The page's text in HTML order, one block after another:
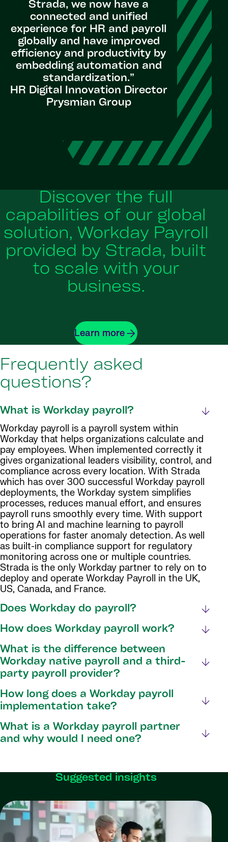
Strada, we now have a
connected and unified
experience for HR and payroll
globally and have improved
efficiency and productivity by
embedding automation and
standardization.”
HR Digital Innovation Director
Prysmian Group
Discover the full
capabilities of our global
solution, Workday Payroll
provided by Strada, built
to scale with your
business.
Learn more
Frequently asked
questions?
What is Workday payroll?
Workday payroll is a payroll system within
Workday that helps organizations calculate and
pay employees. When implemented correctly it
gives organizational leaders visibility, control, and
compliance across every location. With Strada
which has over 300 successful Workday payroll
deployments, the Workday system simplifies
processes, reduces manual effort, and ensures
payroll runs smoothly every time. With support
to bring AI and machine learning to payroll
operations for faster anomaly detection. As well
as built-in compliance support for regulatory
monitoring across one or multiple countries.
Strada is the only Workday partner to rely on to
deploy and operate Workday Payroll in the UK,
US, Canada, and France.
Does Workday do payroll?
How does Workday payroll work?
What is the difference between
Workday native payroll and a third-
party payroll provider?
How long does a Workday payroll
implementation take?
What is a Workday payroll partner
and why would I need one?
Suggested insights